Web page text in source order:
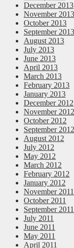
December 2013
November 2013
October 2013
September 2013
August 2013
July 2013
June 2013
April 2013
March 2013
February 2013
January 2013
December 2012
November 2012
October 2012
September 2012
August 2012
July 2012
May 2012
March 2012
February 2012
January 2012
November 2011
October 2011
September 2011
July 2011
June 2011
May 2011
April 2011